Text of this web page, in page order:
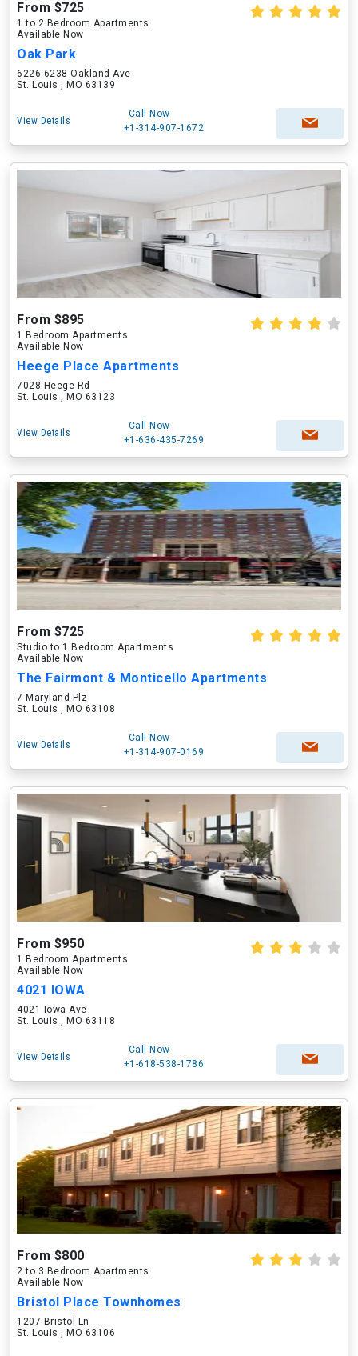
From $725
1 to 2 Bedroom Apartments
Available Now
Oak Park
6226-6238 Oakland Ave
St. Louis , MO 63139
View Details
Call Now
+1-314-907-1672
From $895
1 Bedroom Apartments
Available Now
Heege Place Apartments
7028 Heege Rd
St. Louis , MO 63123
View Details
Call Now
+1-636-435-7269
From $725
Studio to 1 Bedroom Apartments
Available Now
The Fairmont & Monticello Apartments
7 Maryland Plz
St. Louis , MO 63108
View Details
Call Now
+1-314-907-0169
From $950
1 Bedroom Apartments
Available Now
4021 IOWA
4021 Iowa Ave
St. Louis , MO 63118
View Details
Call Now
+1-618-538-1786
From $800
2 to 3 Bedroom Apartments
Available Now
Bristol Place Townhomes
1207 Bristol Ln
St. Louis , MO 63106